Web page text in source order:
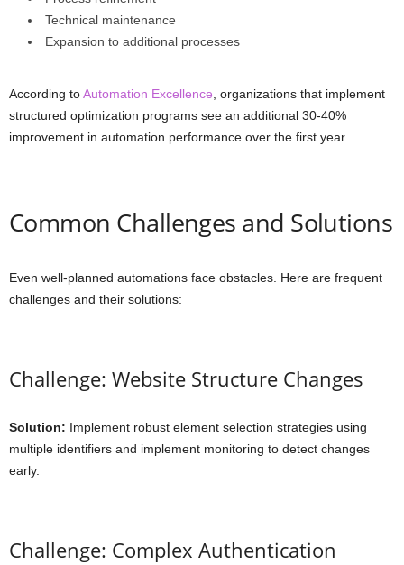
Technical maintenance
Expansion to additional processes
According toAutomation Excellence , organizations that implement
structured optimization programs see an additional 30-40%
improvement in automation performance over the first year.
Common Challenges and Solutions
Even well-planned automations face obstacles. Here are frequent
challenges and their solutions:
Challenge: Website Structure Changes
Solution: Implement robust element selection strategies using
multiple identifiers and implement monitoring to detect changes
early.
Challenge: Complex Authentication